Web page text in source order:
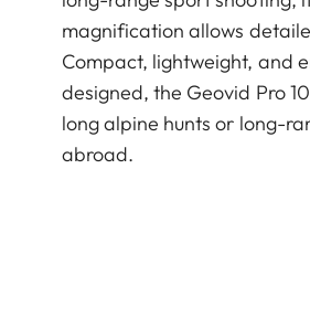
magnification allows
Compact, lightweight, and
designed, the Geovid Pro
long alpine hunts or long-
abroad.